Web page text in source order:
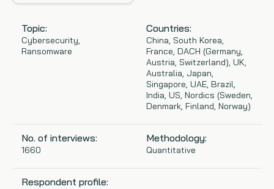
Topic:
Cybersecurity,
Ransomware
Countries:
China, South Korea,
France, DACH (Germany,
Austria, Switzerland), UK,
Australia, Japan,
Singapore, UAE, Brazil,
India, US, Nordics (Sweden,
Denmark, Finland, Norway)
No. of interviews:
1660
Methodology:
Quantitative
Respondent profile:
Qualitative research
Maturity models
Event speaking
VB Community